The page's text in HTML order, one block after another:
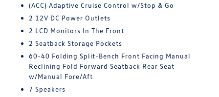
(ACC) Adaptive Cruise Control w/Stop & Go
2 12V DC Power Outlets
2 LCD Monitors In The Front
2 Seatback Storage Pockets
60-40 Folding Split-Bench Front Facing Manual
Reclining Fold Forward Seatback Rear Seat
w/Manual Fore/Aft
7 Speakers